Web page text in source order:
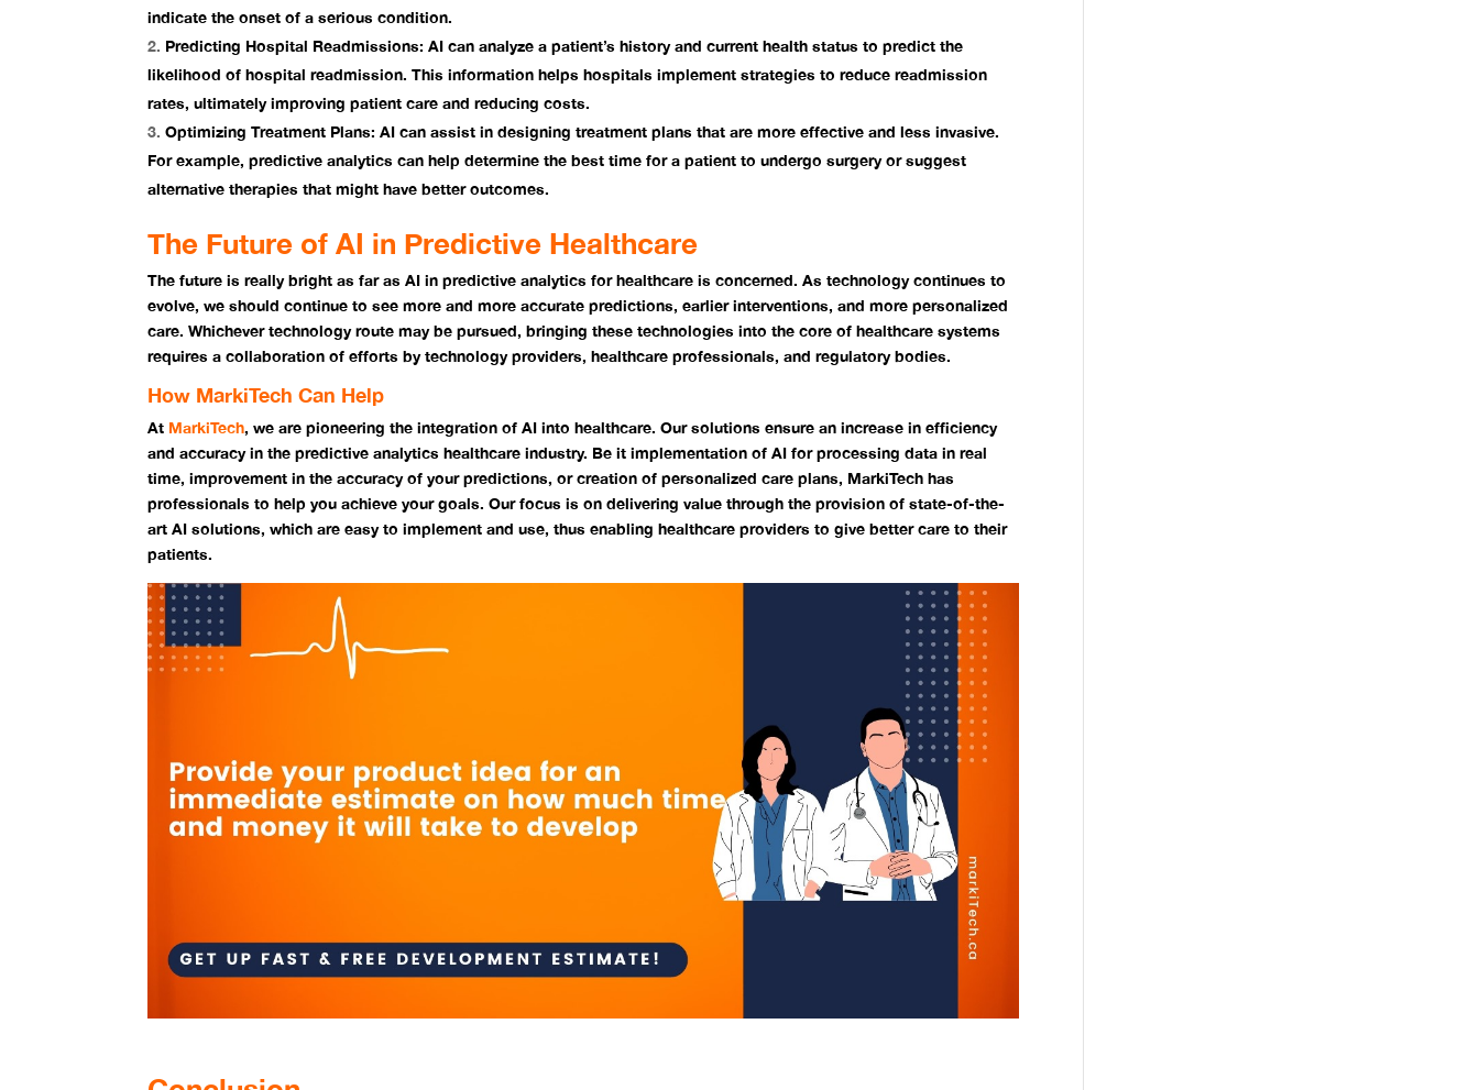
indicate the onset of a serious condition.
Predicting Hospital Readmissions: AI can analyze a patient’s history and current health status to predict the
likelihood of hospital readmission. This information helps hospitals implement strategies to reduce readmission
rates, ultimately improving patient care and reducing costs.
Optimizing Treatment Plans: AI can assist in designing treatment plans that are more effective and less invasive.
For example, predictive analytics can help determine the best time for a patient to undergo surgery or suggest
alternative therapies that might have better outcomes.
The Future of AI in Predictive Healthcare
The future is really bright as far as AI in predictive analytics for healthcare is concerned. As technology continues to
evolve, we should continue to see more and more accurate predictions, earlier interventions, and more personalized
care. Whichever technology route may be pursued, bringing these technologies into the core of healthcare systems
requires a collaboration of efforts by technology providers, healthcare professionals, and regulatory bodies.
How MarkiTech Can Help
At MarkiTech, we are pioneering the integration of AI into healthcare. Our solutions ensure an increase in efficiency
and accuracy in the predictive analytics healthcare industry. Be it implementation of AI for processing data in real
time, improvement in the accuracy of your predictions, or creation of personalized care plans, MarkiTech has
professionals to help you achieve your goals. Our focus is on delivering value through the provision of state-of-the-
art AI solutions, which are easy to implement and use, thus enabling healthcare providers to give better care to their
patients.